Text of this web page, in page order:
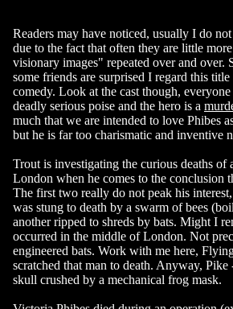
Readers may have noticed, usually I do
due to the fact that often they are little
visionary images" repeated over and over.
some friends are surprised I regard this
comedy. Look at the cast though,
deadly serious poise and the hero is a
much that we are intended to love Phibes
but he is far too charismatic and inventive
Trout is investigating the curious deaths of
London when he comes to the conclusion
The first two really do not peak his
was stung to death by a swarm of bees
another ripped to shreds by bats. Might I
occurred in the middle of London. Not
engineered bats. Work with me here,
scratched that man to death. Anyway,
skull crushed by a mechanical frog mask.